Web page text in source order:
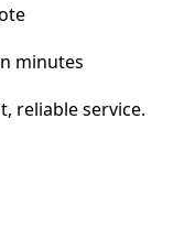
minutes
reliable service.